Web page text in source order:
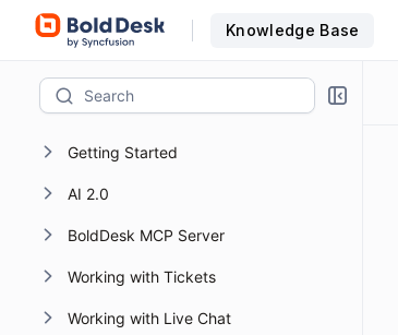
Knowledge Base
Getting Started
AI 2.0
BoldDesk MCP Server
Working with Tickets
Working with Live Chat